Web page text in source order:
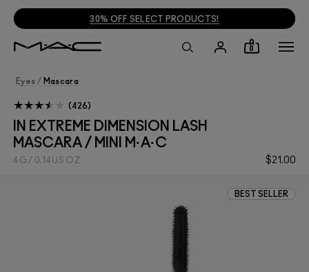
FREE SHIPPING ON $35+ ORDERS
0
Eyes / Mascara
IN EXTREME DIMENSION LASH
MASCARA / MINI M·A·C
$21.00
4 G / 0.14 US OZ
426
BEST SELLER